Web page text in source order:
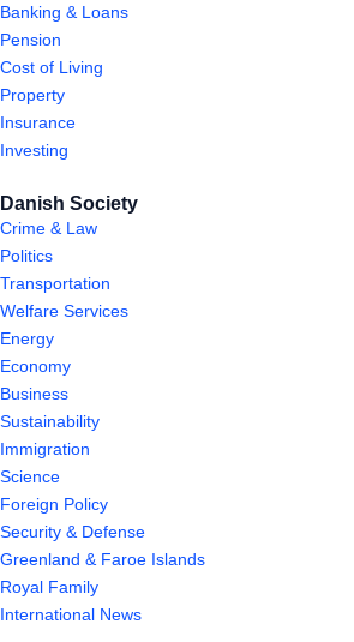
Banking & Loans
Pension
Cost of Living
Property
Insurance
Investing
Danish Society
Crime & Law
Politics
Transportation
Welfare Services
Energy
Economy
Business
Sustainability
Immigration
Science
Foreign Policy
Security & Defense
Greenland & Faroe Islands
Royal Family
International News